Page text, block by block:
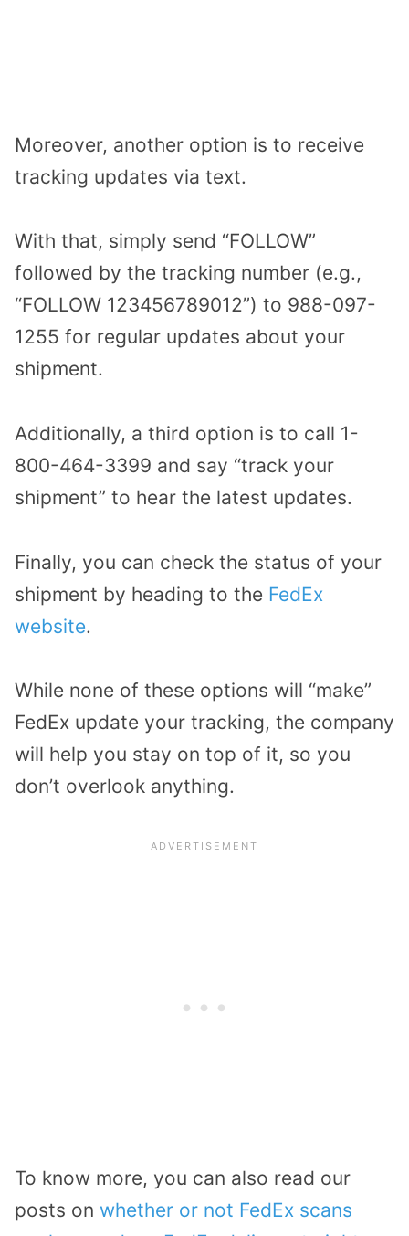
Moreover, another option is to receive
tracking updates via text.
With that, simply send “FOLLOW”
followed by the tracking number (e.g.,
“FOLLOW 123456789012”) to 988-097-
1255 for regular updates about your
shipment.
Additionally, a third option is to call 1-
800-464-3399 and say “track your
shipment” to hear the latest updates.
Finally, you can check the status of your
shipment by heading to the FedEx
website.
While none of these options will “make”
FedEx update your tracking, the company
will help you stay on top of it, so you
don’t overlook anything.
To know more, you can also read our
posts on whether or not FedEx scans